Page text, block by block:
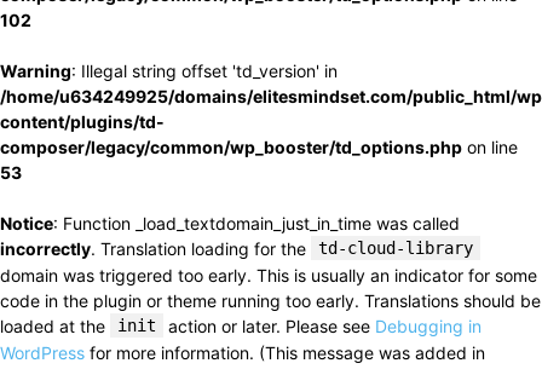
102
Warning: Illegal string offset 'td_version' in
/home/u634249925/domains/elitesmindset.com/public_html/
content/plugins/td-
composer/legacy/common/wp_booster/td_options.php on line
53
Notice: Function _load_textdomain_just_in_time was called
incorrectly. Translation loading for the td-cloud-library
domain was triggered too early. This is usually an indicator for some
code in the plugin or theme running too early. Translations should be
loaded at the
init action or later. Please see Debugging in
WordPress for more information. (This message was added in